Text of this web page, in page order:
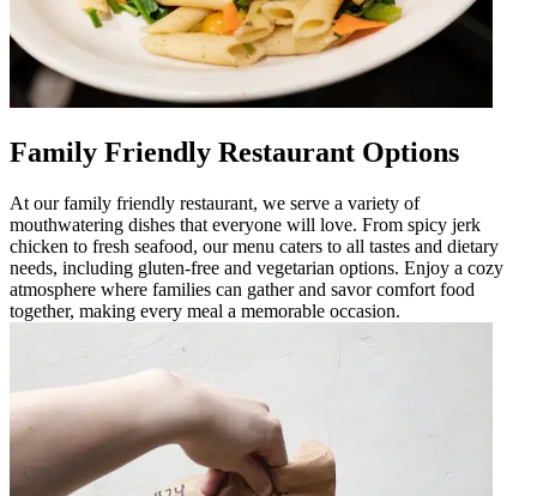
Family Friendly Restaurant Options
At our family friendly restaurant, we serve a variety of
mouthwatering dishes that everyone will love. From spicy jerk
chicken to fresh seafood, our menu caters to all tastes and dietary
needs, including gluten-free and vegetarian options. Enjoy a cozy
atmosphere where families can gather and savor comfort food
together, making every meal a memorable occasion.